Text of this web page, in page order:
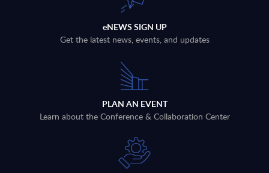
eNEWS SIGN UP
Get the latest news, events, and updates
PLAN AN EVENT
Learn about the Conference & Collaboration Center